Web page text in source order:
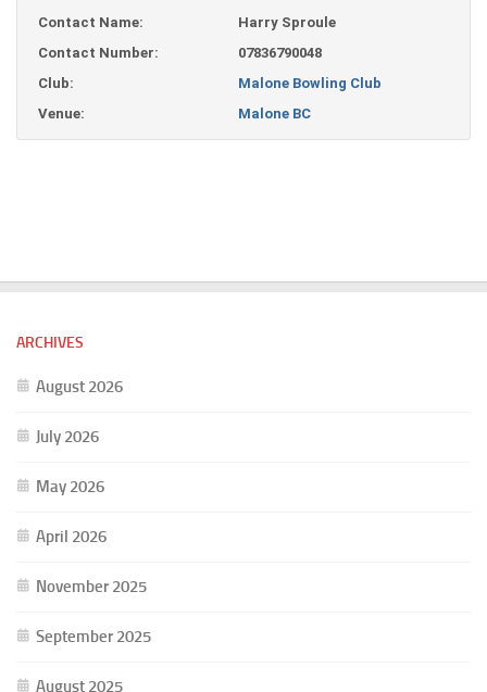
Contact Name:
Harry Sproule
Contact Number:
07836790048
Club:
Malone Bowling Club
Venue:
Malone BC
ARCHIVES
August 2026
July 2026
May 2026
April 2026
November 2025
September 2025
August 2025